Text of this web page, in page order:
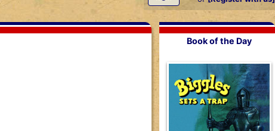
Book of the Day